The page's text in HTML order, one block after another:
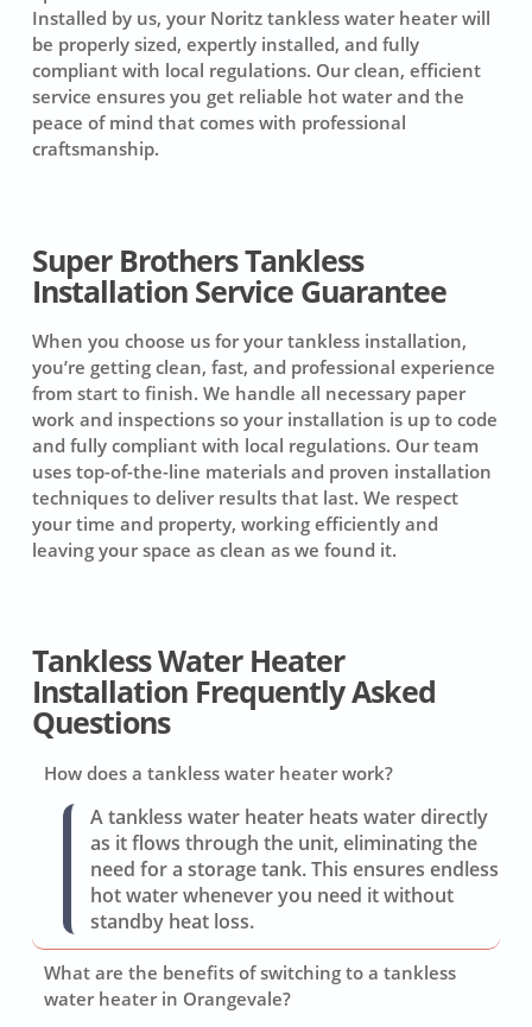
Installed by us, your Noritz tankless water heater will
be properly sized, expertly installed, and fully
compliant with local regulations. Our clean, efficient
service ensures you get reliable hot water and the
peace of mind that comes with professional
craftsmanship.
Super Brothers Tankless
Installation Service Guarantee
When you choose us for your tankless installation,
you’re getting clean, fast, and professional experience
from start to finish. We handle all necessary paper
work and inspections so your installation is up to code
and fully compliant with local regulations. Our team
uses top-of-the-line materials and proven installation
techniques to deliver results that last. We respect
your time and property, working efficiently and
leaving your space as clean as we found it.
Tankless Water Heater
Installation Frequently Asked
Questions
How does a tankless water heater work?
A tankless water heater heats water directly
as it flows through the unit, eliminating the
need for a storage tank. This ensures endless
hot water whenever you need it without
standby heat loss.
What are the benefits of switching to a tankless
water heater in Orangevale?